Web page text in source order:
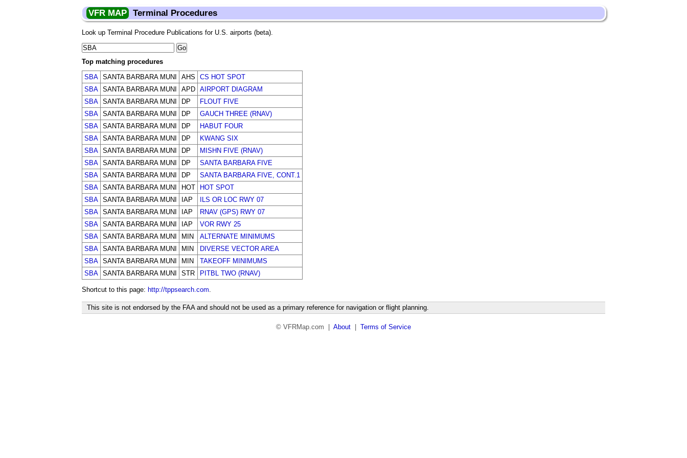
VFR MAP Terminal Procedures
Look up Terminal Procedure Publications for U.S. airports (beta).
Top matching procedures
SBA SANTA BARBARA MUNI AHS
CS HOT SPOT
SBA SANTA BARBARA MUNI APD AIRPORT DIAGRAM
SBA SANTA BARBARA MUNI DP
FLOUT FIVE
SBA SANTA BARBARA MUNI DP
GAUCH THREE (RNAV)
SBA SANTA BARBARA MUNI DP
HABUT FOUR
SBA SANTA BARBARA MUNI DP
KWANG SIX
SBA SANTA BARBARA MUNI DP
MISHN FIVE (RNAV)
SBA SANTA BARBARA MUNI DP
SANTA BARBARA FIVE
SBA SANTA BARBARA MUNI DP
SANTA BARBARA FIVE, CONT.1
SBA SANTA BARBARA MUNI HOT
HOT SPOT
SBA SANTA BARBARA MUNI IAP
ILS OR LOC RWY 07
SBA SANTA BARBARA MUNI IAP
RNAV (GPS) RWY 07
SBA SANTA BARBARA MUNI IAP
VOR RWY 25
SBA SANTA BARBARA MUNI MIN
ALTERNATE MINIMUMS
SBA SANTA BARBARA MUNI MIN
DIVERSE VECTOR AREA
SBA SANTA BARBARA MUNI MIN
TAKEOFF MINIMUMS
SBA SANTA BARBARA MUNI STR PITBL TWO (RNAV)
Shortcut to this page: http://tppsearch.com.
This site is not endorsed by the FAA and should not be used as a primary reference for navigation or flight planning.
© VFRMap.com | About Terms of Service